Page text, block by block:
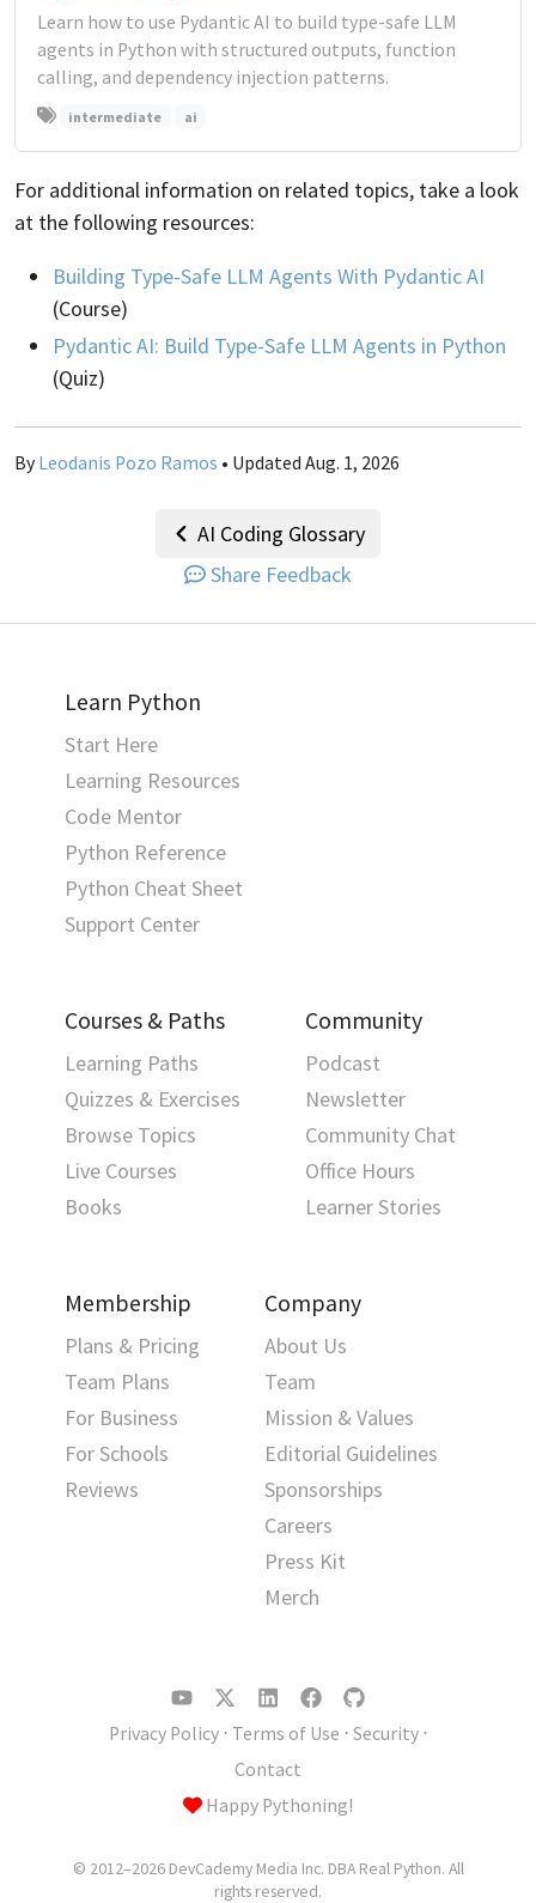
Learn how to use Pydantic AI to build type-safe LLM
agents in Python with structured outputs, function
calling, and dependency injection patterns.
intermediate ai
For additional information on related topics, take a look
at the following resources:
Building Type-Safe LLM Agents With Pydantic AI
(Course)
Pydantic AI: Build Type-Safe LLM Agents in Python
(Quiz)
By Leodanis Pozo Ramos • Updated Aug. 1, 2026
AI Coding Glossary
Share Feedback
Learn Python
Start Here
Learning Resources
Code Mentor
Python Reference
Python Cheat Sheet
Support Center
Courses & Paths
Learning Paths
Quizzes & Exercises
Browse Topics
Live Courses
Books
Community
Podcast
Newsletter
Community Chat
Office Hours
Learner Stories
Membership
Plans & Pricing
Team Plans
For Business
For Schools
Reviews
Company
About Us
Team
Mission & Values
Editorial Guidelines
Sponsorships
Careers
Press Kit
Merch
Privacy Policy⋅ Terms of Use ⋅ Security⋅
Contact
Happy Pythoning!
© 2012–2026 DevCademy Media Inc. DBA Real Python. All
rights reserved.